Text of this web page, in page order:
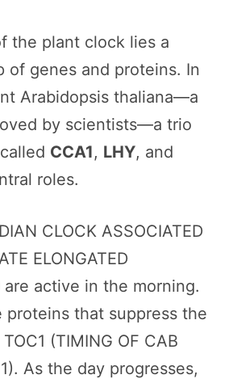
the plant clock lies a
of genes and proteins. In
Arabidopsis thaliana—a
by scientists—a trio
CCA1, LHY, and
roles.
CLOCK ASSOCIATED
ELONGATED
are active in the morning.
proteins that suppress the
(TIMING OF CAB
1). As the day progresses,